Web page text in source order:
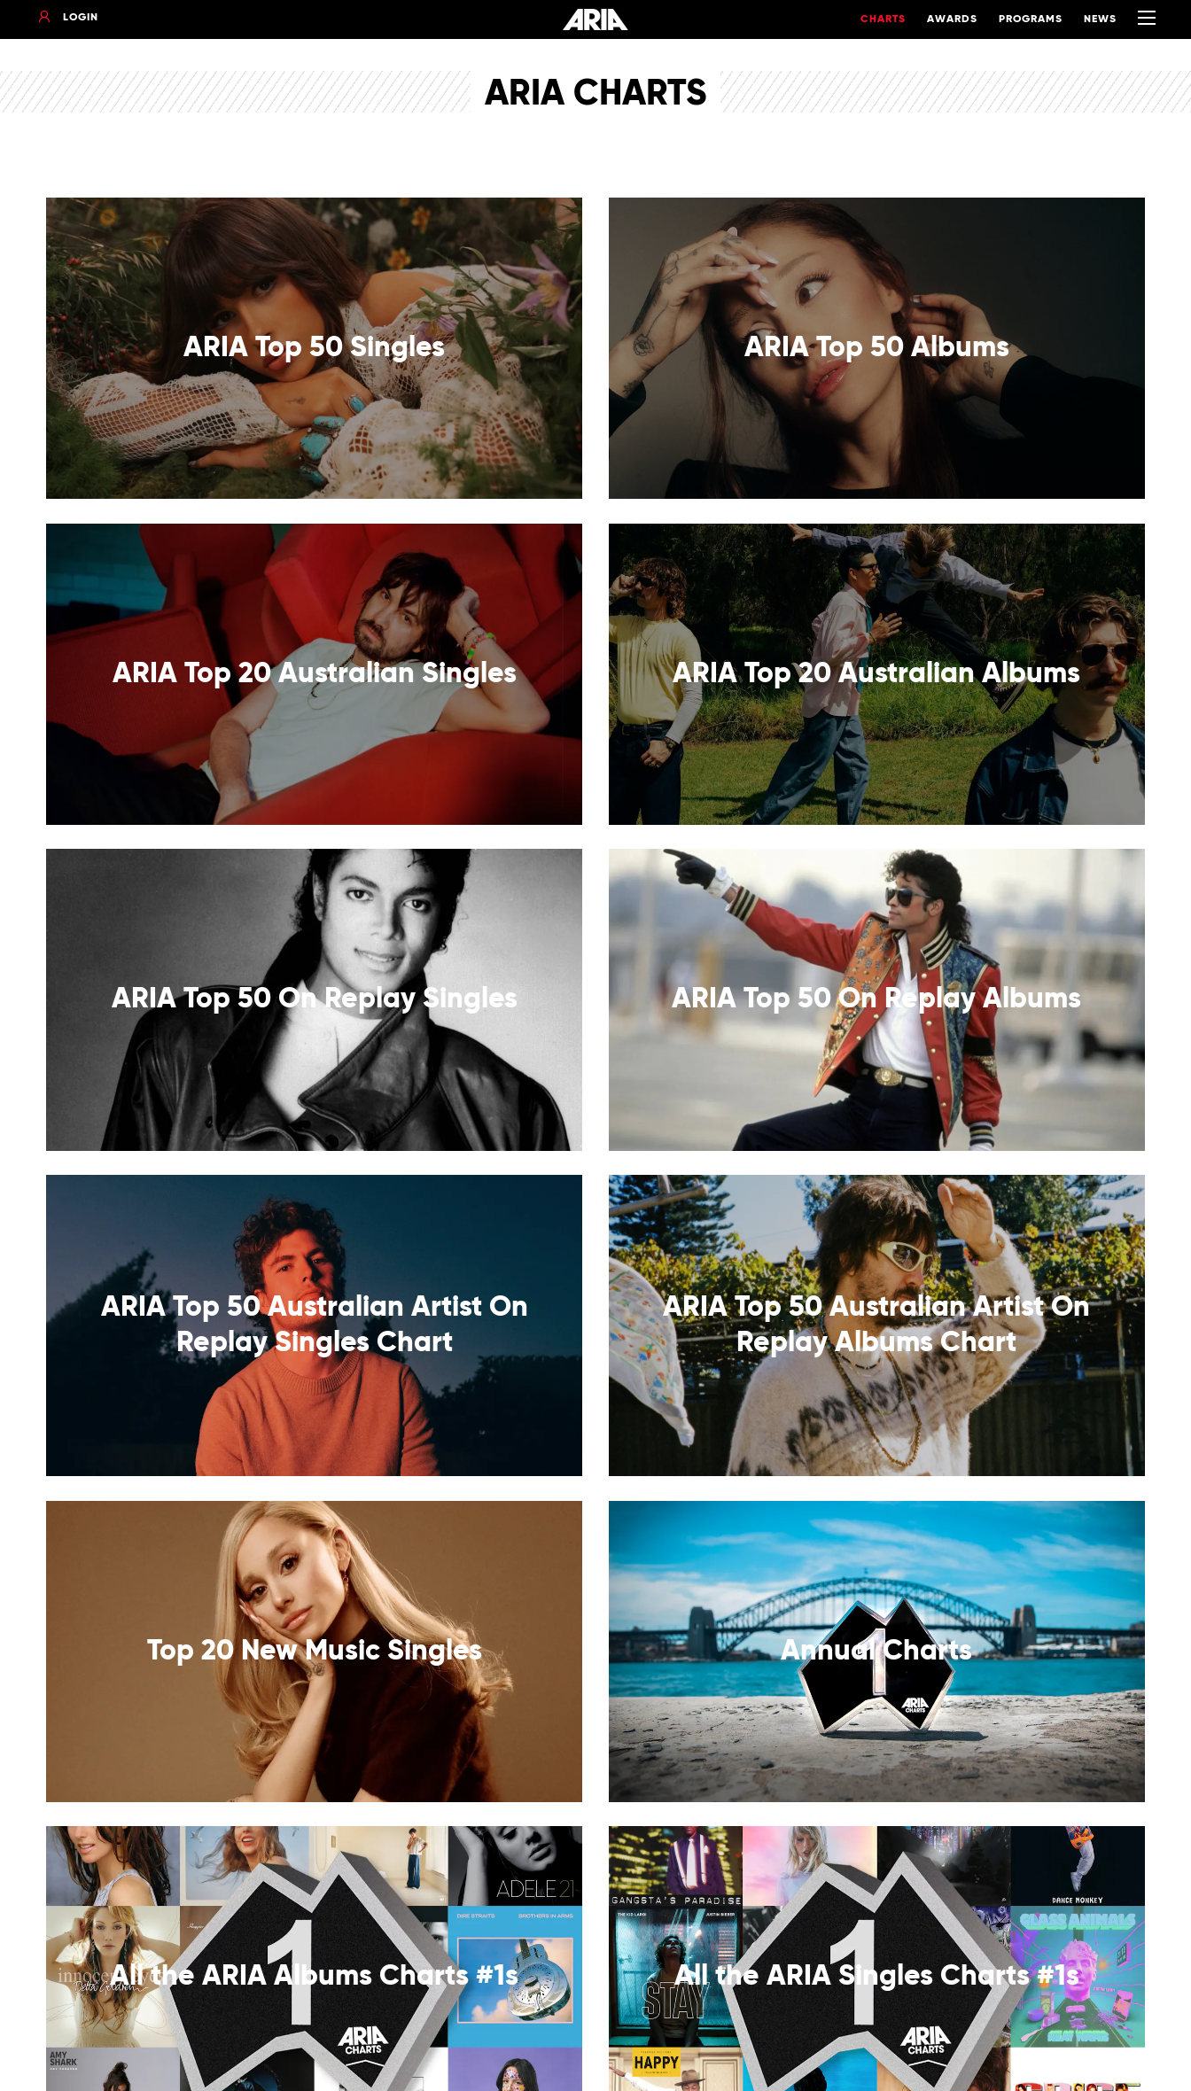
LOGIN CHARTS AWARDS PROGRAMS NEWS
ARIA CHARTS
ARIA Top 50 Singles ARIA Top 50 Albums
ARIA Top 20 Australian Singles ARIA Top 20 Australian Albums
ARIA Top 50 On Replay Singles ARIA Top 50 On Replay Albums
ARIA Top 50 Australian Artist On
Replay Singles Chart
ARIA Top 50 Australian Artist On
Replay Albums Chart
Top 20 New Music Singles Annual Charts
All the ARIA Albums Charts #1s All the ARIA Singles Charts #1s